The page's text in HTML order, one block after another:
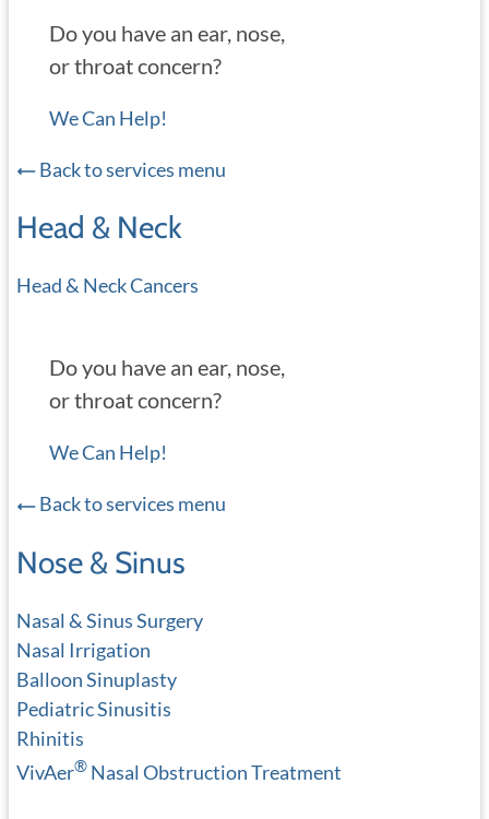
Do you have an ear, nose,
or throat concern?
We Can Help!
Back to services menu
Head & Neck
Head & Neck Cancers
Do you have an ear, nose,
or throat concern?
We Can Help!
Back to services menu
Nose & Sinus
Nasal & Sinus Surgery
Nasal Irrigation
Balloon Sinuplasty
Pediatric Sinusitis
Rhinitis
VivAer® Nasal Obstruction Treatment